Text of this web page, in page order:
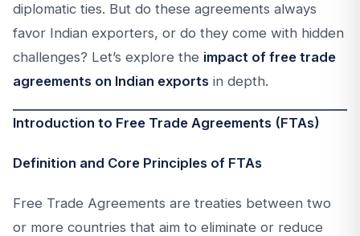
diplomatic ties. But do these agreements always
favor Indian exporters, or do they come with hidden
challenges? Let’s explore the impact of free trade
agreements on Indian exports in depth.
Introduction to Free Trade Agreements (FTAs)
Definition and Core Principles of FTAs
Free Trade Agreements are treaties between two
or more countries that aim to eliminate or reduce